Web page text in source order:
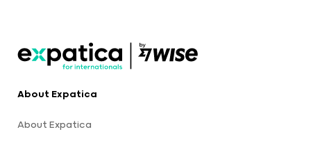
About Expatica
About Expatica